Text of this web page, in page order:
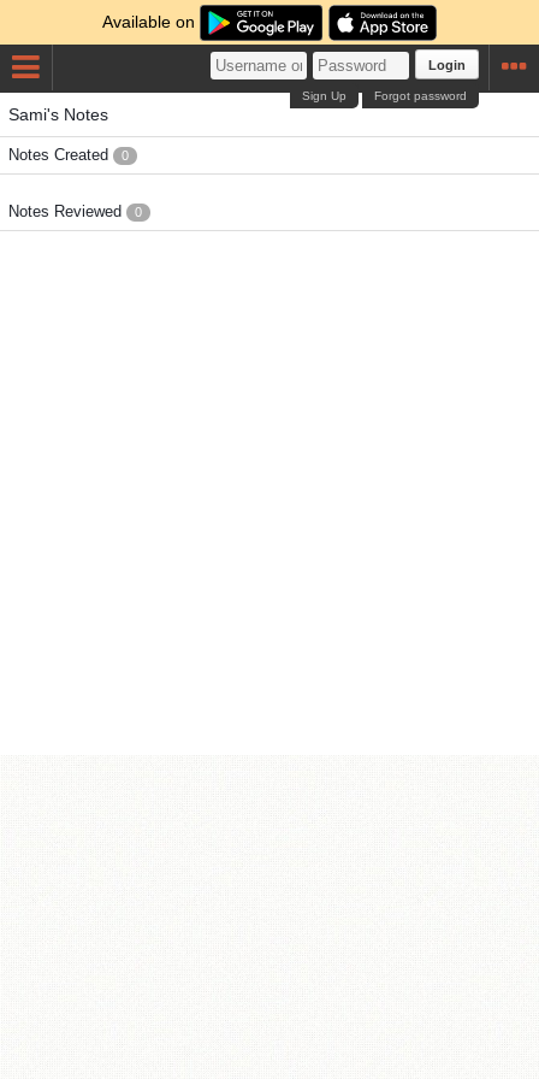
Available on
Login
Forgot password
Sign Up
Sami's Notes
Notes Created 0
Notes Reviewed 0